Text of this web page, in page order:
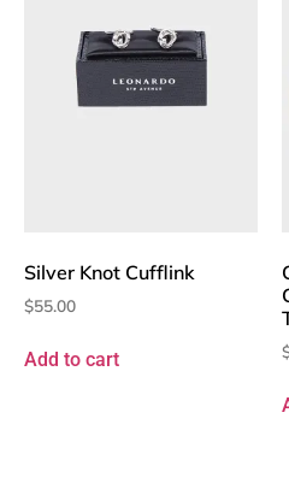
Silver Knot Cufflink
$55.00
Add to cart